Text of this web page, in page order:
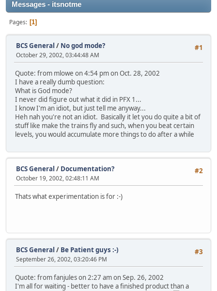
Messages - itsnotme
Pages 1
#1
BCS General / No god mode?
October 29, 2002, 03:44:48 AM
Quote: from mlowe on 4:54 pm on Oct. 28, 2002
I have a really dumb question:
What is God mode?
I never did figure out what it did in PFX 1...
I know I'm an idiot, but just tell me anyway...
Heh nah you're not an idiot. Basically it let you do quite a bit of
stuff like make the trains fly and such, when you beat certain
levels, you would accumulate more things to do after a while
#2
BCS General / Documentation?
October 19, 2002, 02:48:11 AM
Thats what experimentation is for :-)
#3
BCS General / Be Patient guys :-)
September 26, 2002, 03:20:46 PM
Quote: from fanjules on 2:27 am on Sep. 26, 2002
I'm all for waiting - better to have a finished product than a